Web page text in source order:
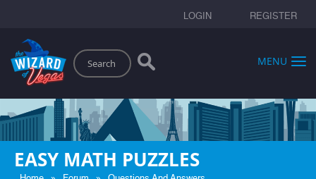
LOGIN REGISTER
Search
MENU
EASY MATH PUZZLES